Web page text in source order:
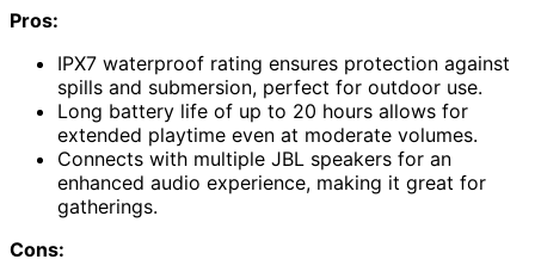
Pros:
IPX7 waterproof rating ensures protection against
spills and submersion, perfect for outdoor use.
Long battery life of up to 20 hours allows for
extended playtime even at moderate volumes.
Connects with multiple JBL speakers for an
enhanced audio experience, making it great for
gatherings.
Cons: